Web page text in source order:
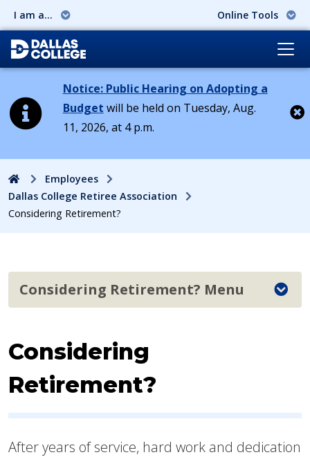
I am a... Online Tools
Notice: Public Hearing on Adopting a
Budget will be held on Tuesday, Aug.
11, 2026, at 4 p.m.
HomeEmployees
Dallas College Retiree Association
Considering Retirement?
Considering
Retirement?
After years of service, hard work and dedication
Considering Retirement? Menu